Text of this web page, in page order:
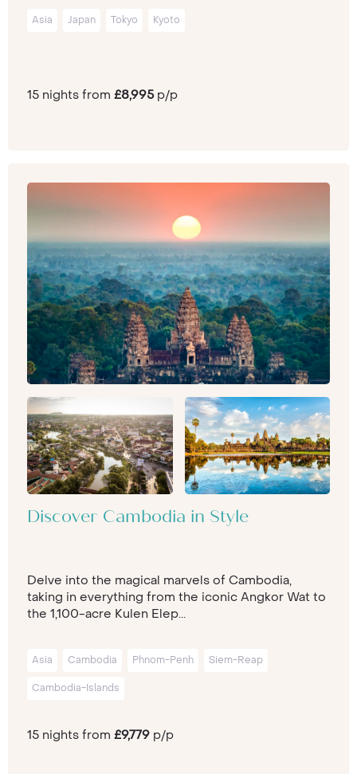
Asia Japan Tokyo Kyoto
15 nights from £8,995p/p
Discover Cambodia in Style
Delve into the magical marvels of Cambodia,
taking in everything from the iconic Angkor Wat to
the 1,100-acre Kulen Elep...
Asia Cambodia Phnom-Penh Siem-Reap
Cambodia-Islands
15 nights from £9,779 p/p